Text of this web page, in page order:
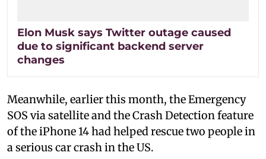
Elon Musk says Twitter outage caused
due to significant backend server
changes
Meanwhile, earlier this month, the Emergency
SOS via satellite and the Crash Detection feature
of the iPhone 14 had helped rescue two people in
a serious car crash in the US.